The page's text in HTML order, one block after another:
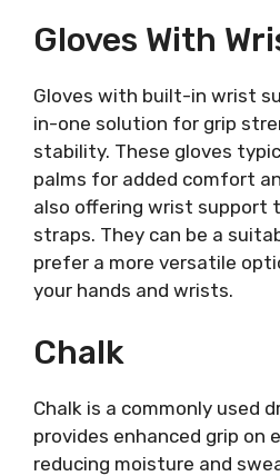
Gloves With
Gloves with built-in wrist
in-one solution for grip
stability. These gloves
palms for added comfort
also offering wrist support
straps. They can be a
prefer a more versatile
your hands and wrists.
Chalk
Chalk is a commonly used
provides enhanced grip on
reducing moisture and